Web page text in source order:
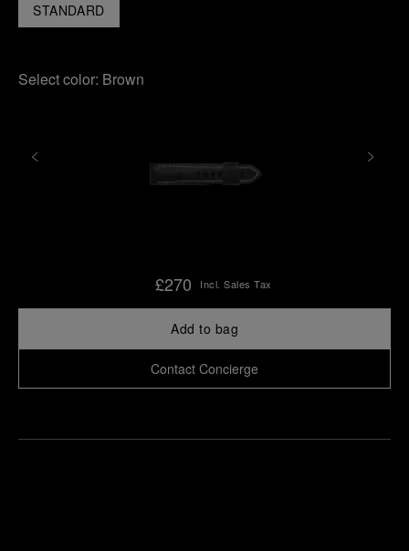
STANDARD
Select color: Brown
£270 Incl. Sales Tax
Add to bag
Contact Concierge